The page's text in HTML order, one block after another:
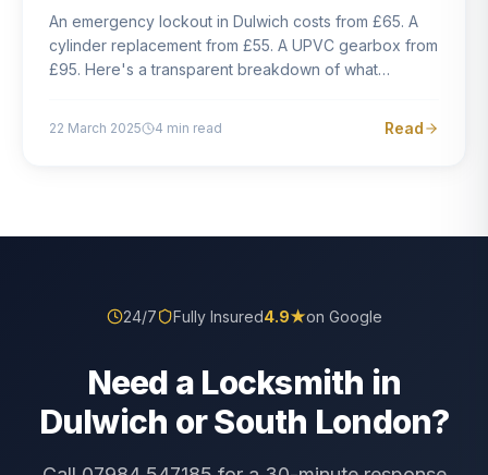
An emergency lockout in Dulwich costs from £65. A
cylinder replacement from £55. A UPVC gearbox from
£95. Here's a transparent breakdown of what
22 March 2025 4 min read Read
24/7 Fully Insured4.9★on Google
Need a Locksmith in
Dulwich or South London?